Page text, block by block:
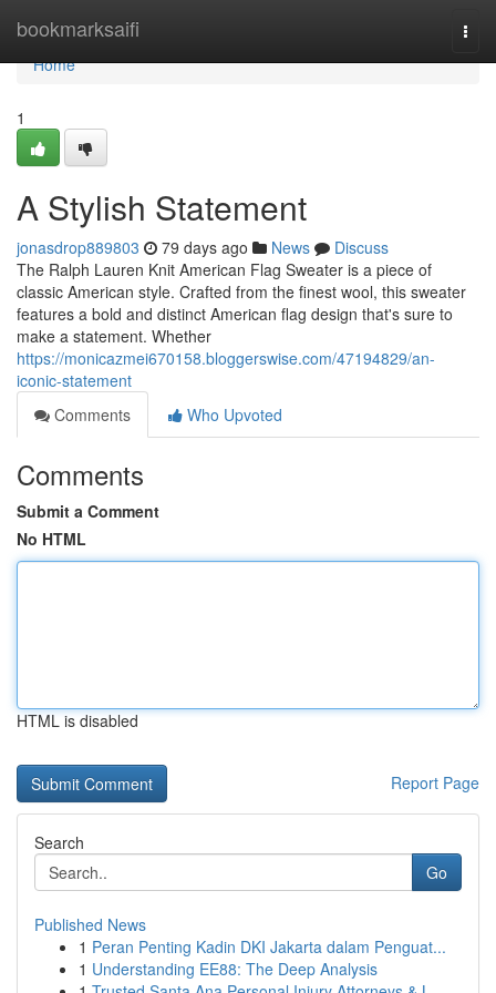
bookmarksaifi
Home
Home
1
A Stylish Statement
jonasdrop889803 79 days ago News
Discuss
The Ralph Lauren Knit American Flag Sweater is a piece of
classic American style. Crafted from the finest wool, this sweater
features a bold and distinct American flag design that's sure to
make a statement. Whether
https://monicazmei670158.bloggerswise.com/47194829/an-
iconic-statement
Comments
Who Upvoted
Comments
Submit a Comment
No HTML
HTML is disabled
Report Page
Search
Go
Published News
1 Peran Penting Kadin DKI Jakarta dalam Penguat...
1 Understanding EE88: The Deep Analysis